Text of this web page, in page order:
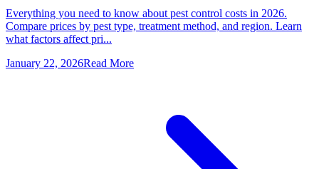
Everything you need to know about pest control costs in 2026.
Compare prices by pest type, treatment method, and region. Learn
what factors affect pri...
January 22, 2026Read More